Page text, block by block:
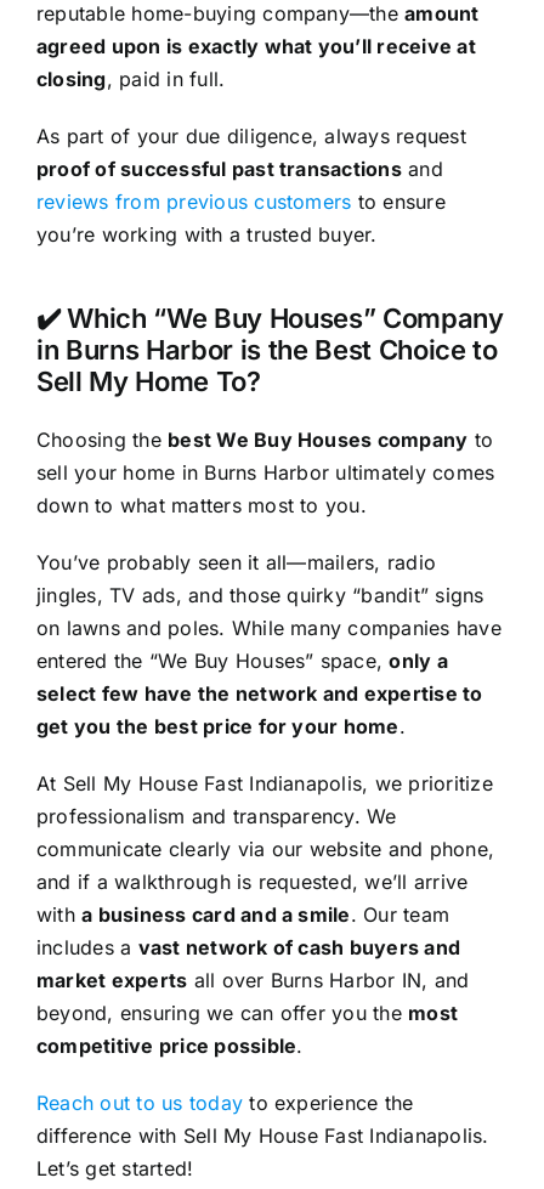
reputable home-buying company—theamount
agreed upon is exactly what you’ll receive at
closing, paid in full.
As part of your due diligence, always request
proof of successful past transactionsand
reviews from previous customers to ensure
you’re working with a trusted buyer.
✔️ Which “We Buy Houses” Company
in Burns Harbor is the Best Choice to
Sell My Home To?
Choosing the best We Buy Houses company to
sell your home in Burns Harbor ultimately comes
down to what matters most to you.
You’ve probably seen it all—mailers, radio
jingles, TV ads, and those quirky “bandit” signs
on lawns and poles. While many companies have
entered the “We Buy Houses” space,only a
select few have the network and expertise to
get you the best price for your home.
At Sell My House Fast Indianapolis, we prioritize
professionalism and transparency. We
communicate clearly via our website and phone,
and if a walkthrough is requested, we’ll arrive
witha business card and a smile. Our team
includes a vast network of cash buyers and
market experts all over Burns Harbor IN, and
beyond, ensuring we can offer you the most
competitive price possible.
Reach out to us today to experience the
difference with Sell My House Fast Indianapolis.
Let’s get started!